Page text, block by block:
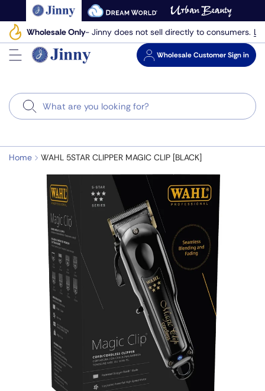
to
next
element
Wholesale Only- Jinny does not sell directly to consumers.
WholesaleCustomer Sign in
Search
Home WAHL 5STAR CLIPPER MAGIC CLIP [BLACK]